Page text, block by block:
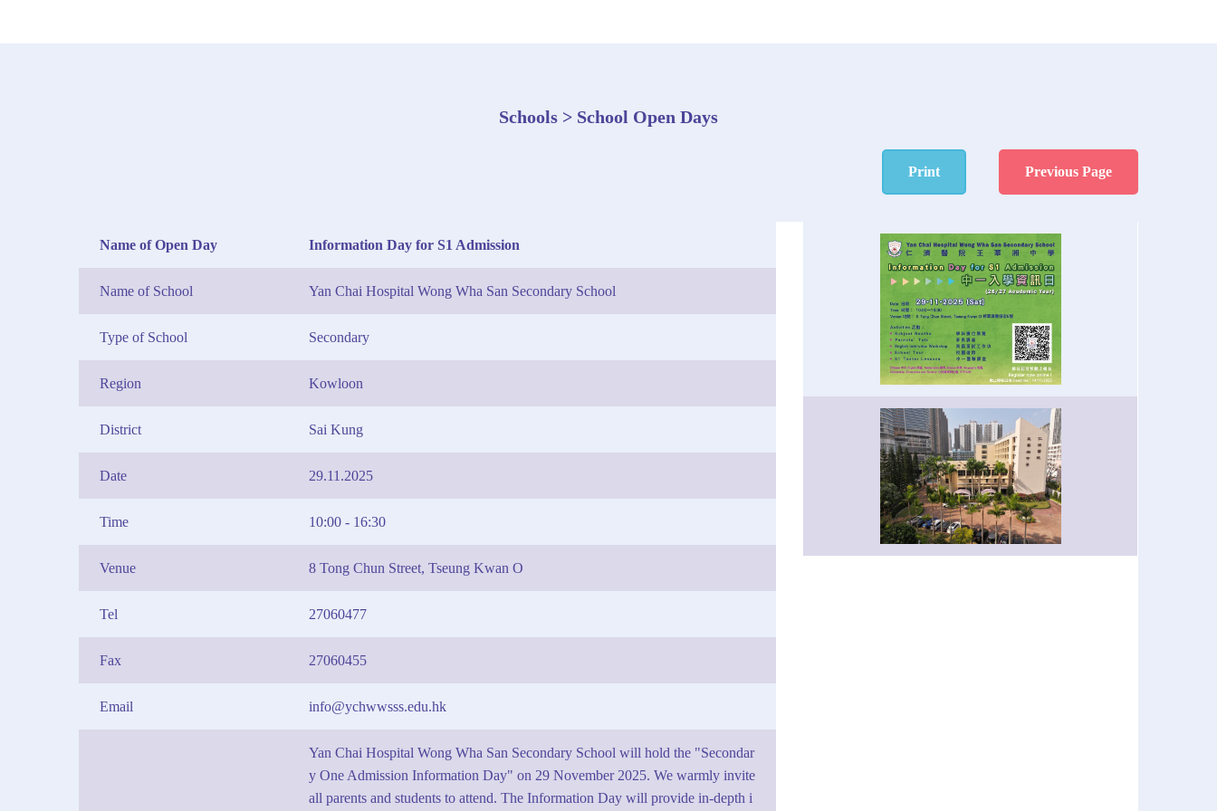
Schools > School Open Days
Print Previous Page
Name of Open Day Information Day for S1 Admission
Name of School Yan Chai Hospital Wong Wha San Secondary School
Type of School Secondary
Region Kowloon
District Sai Kung
Date 29.11.2025
Time 10:00 - 16:30
Venue 8 Tong Chun Street, Tseung Kwan O
Tel 27060477
Fax 27060455
Email info@ychwwsss.edu.hk
Yan Chai Hospital Wong Wha San Secondary School will hold the "Secondar
y One Admission Information Day" on 29 November 2025. We warmly invite
all parents and students to attend. The Information Day will provide in-depth i